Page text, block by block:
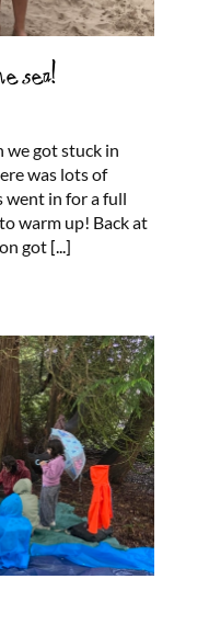
sea!
we got stuck in
was lots of
went in for a full
warm up! Back at
got [...]